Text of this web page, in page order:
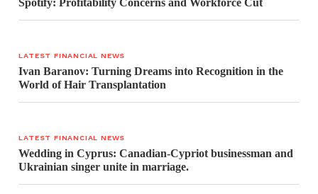
LATEST FINANCIAL NEWS
Ivan Baranov: Turning Dreams into Recognition in the
World of Hair Transplantation
LATEST FINANCIAL NEWS
Wedding in Cyprus: Canadian-Cypriot businessman and
Ukrainian singer unite in marriage.